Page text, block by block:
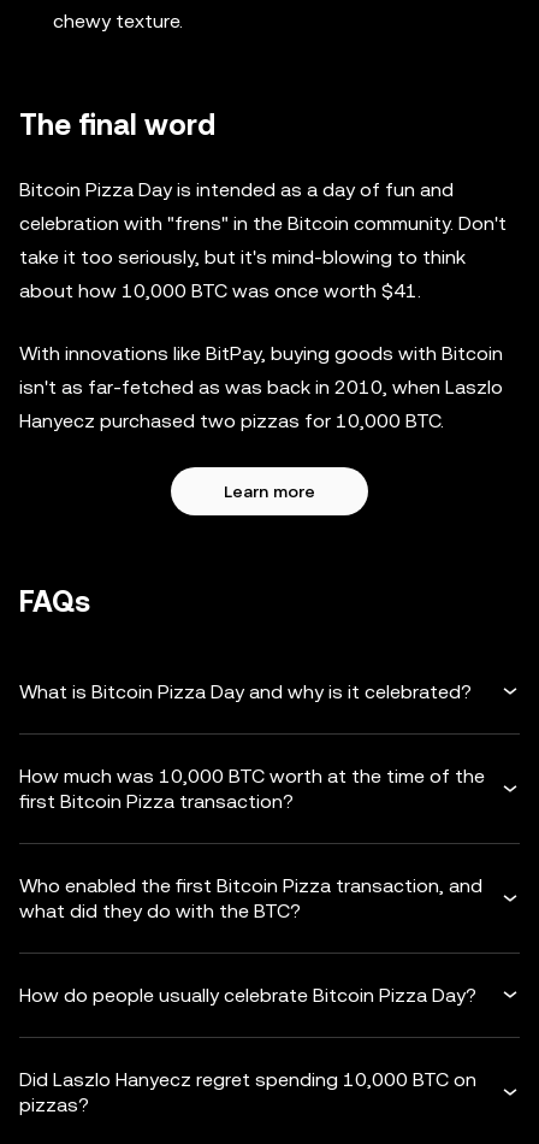
chewy texture.
The final word
Bitcoin Pizza Day is intended as a day of fun and
celebration with "frens" in the Bitcoin community. Don't
take it too seriously, but it's mind-blowing to think
about how 10,000 BTC was once worth $41.
With innovations like BitPay, buying goods with Bitcoin
isn't as far-fetched as was back in 2010, when Laszlo
Hanyecz purchased two pizzas for 10,000 BTC.
Learn more
FAQs
What is Bitcoin Pizza Day and why is it celebrated?
How much was 10,000 BTC worth at the time of the
first Bitcoin Pizza transaction?
Who enabled the first Bitcoin Pizza transaction, and
what did they do with the BTC?
How do people usually celebrate Bitcoin Pizza Day?
Did Laszlo Hanyecz regret spending 10,000 BTC on
pizzas?